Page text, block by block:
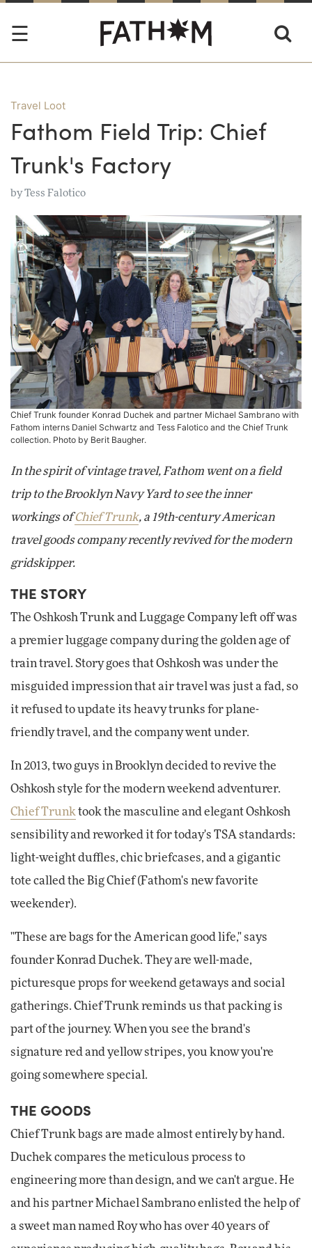
Travel Loot
Fathom Field Trip: Chief
Trunk's Factory
byTess Falotico
Chief Trunk founder Konrad Duchek and partner Michael Sambrano with
Fathom interns Daniel Schwartz and Tess Falotico and the Chief Trunk
collection. Photo by Berit Baugher.
In the spirit of vintage travel, Fathom went on a field
trip to the Brooklyn Navy Yard to see the inner
workings ofChief Trunk, a 19th-century American
travel goods company recently revived for the modern
gridskipper.
THE STORY
The Oshkosh Trunk and Luggage Company left off was
a premier luggage company during the golden age of
train travel. Story goes that Oshkosh was under the
misguided impression that air travel was just a fad, so
it refused to update its heavy trunks for plane-
friendly travel, and the company went under.
In 2013, two guys in Brooklyn decided to revive the
Oshkosh style for the modern weekend adventurer.
Chief Trunk took the masculine and elegant Oshkosh
sensibility and reworked it for today's TSA standards:
light-weight duffles, chic briefcases, and a gigantic
tote called the Big Chief (Fathom's new favorite
weekender).
"These are bags for the American good life," says
founder Konrad Duchek. They are well-made,
picturesque props for weekend getaways and social
gatherings. Chief Trunk reminds us that packing is
part of the journey. When you see the brand's
signature red and yellow stripes, you know you're
going somewhere special.
THE GOODS
Chief Trunk bags are made almost entirely by hand.
Duchek compares the meticulous process to
engineering more than design, and we can't argue. He
and his partner Michael Sambrano enlisted the help of
a sweet man named Roy who has over 40 years of